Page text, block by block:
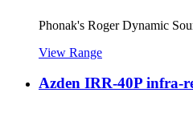
Phonak's Roger Dynamic
View Range
Azden IRR-40P infra-